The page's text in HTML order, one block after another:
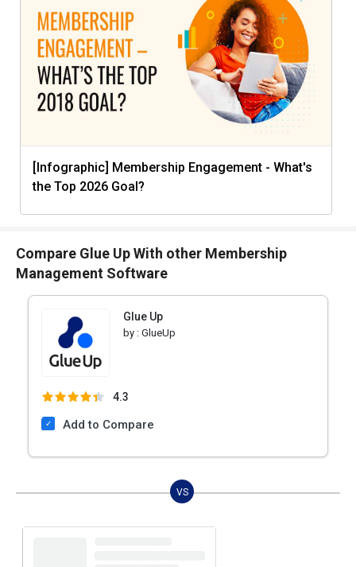
[Infographic] Membership Engagement - What's
the Top 2026 Goal?
Compare Glue Up With other Membership
Management Software
Glue Up
by : GlueUp
4.3
Add to Compare
VS